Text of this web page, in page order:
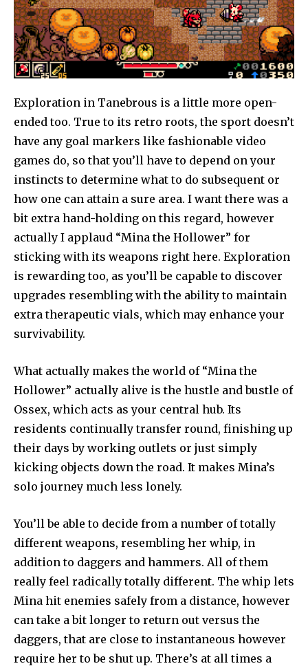
Exploration in Tanebrous is a little more open-
ended too. True to its retro roots, the sport doesn’t
have any goal markers like fashionable video
games do, so that you’ll have to depend on your
instincts to determine what to do subsequent or
how one can attain a sure area. I want there was a
bit extra hand-holding on this regard, however
actually I applaud “Mina the Hollower” for
sticking with its weapons right here. Exploration
is rewarding too, as you’ll be capable to discover
upgrades resembling with the ability to maintain
extra therapeutic vials, which may enhance your
survivability.
What actually makes the world of “Mina the
Hollower” actually alive is the hustle and bustle of
Ossex, which acts as your central hub. Its
residents continually transfer round, finishing up
their days by working outlets or just simply
kicking objects down the road. It makes Mina’s
solo journey much less lonely.
You’ll be able to decide from a number of totally
different weapons, resembling her whip, in
addition to daggers and hammers. All of them
really feel radically totally different. The whip lets
Mina hit enemies safely from a distance, however
can take a bit longer to return out versus the
daggers, that are close to instantaneous however
require her to be shut up. There’s at all times a